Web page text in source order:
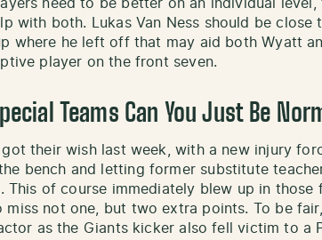
need to be better on an individual
with both. Lukas Van Ness should be close
where he left off that may aid both Wyatt
player on the front seven.
Teams Can You Just Be
got their wish last week, with a new injury
bench and letting former substitute
This of course immediately blew up in those
miss not one, but two extra points. To be
as the Giants kicker also fell victim to a